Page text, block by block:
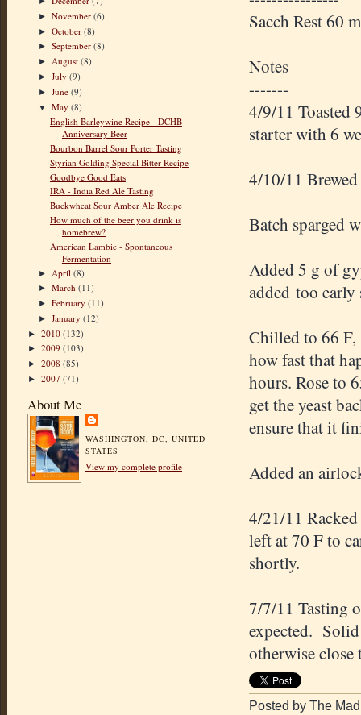
►November(6)
►October(8)
►September(8)
► August(8)
►July(9)
►June(9)
▼May(8)
English Barleywine Recipe - DCHB
Anniversary Beer
Bourbon Barrel Sour Porter Tasting
Styrian Golding Special Bitter Recipe
Goodbye Good Eats
IRA - India Red Ale Tasting
Buckwheat Sour Amber Ale Recipe
How much of the beer you drink is
homebrew?
American Lambic - Spontaneous
Fermentation
► April(8)
►March(11)
►February(11)
►January(12)
► 2010 (132)
► 2009 (103)
► 2008 (85)
► 2007 (71)
About Me
WASHINGTON, DC, UNITED
STATES
View my complete profile
Sacch Rest 60
Notes
-------
4/9/11 Toasted
starter with 6
4/10/11
Batch sparged
Added 5 g of
added too
Chilled to 66 F,
how fast that
hours. Rose to
get the yeast
ensure that it
Added an
4/21/11
left at 70 F to
shortly.
7/7/11 Tasting
expected. Solid
otherwise
Posted by The